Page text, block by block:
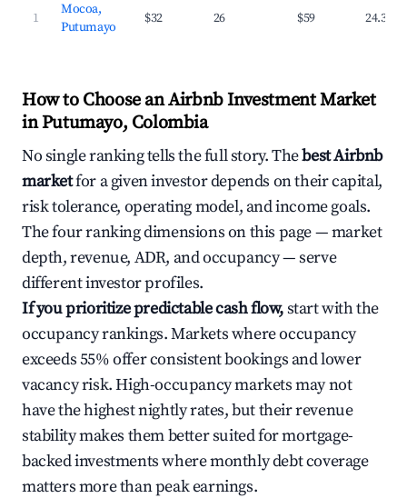
1
Mocoa,
Putumayo
$32 26 $59 24.3%
How to Choose an Airbnb Investment Market
in Putumayo, Colombia
No single ranking tells the full story. Thebest Airbnb
marketfor a given investor depends on their capital,
risk tolerance, operating model, and income goals.
The four ranking dimensions on this page — market
depth, revenue, ADR, and occupancy — serve
different investor profiles.
If you prioritize predictable cash flow,start with the
occupancy rankings. Markets where occupancy
exceeds 55% offer consistent bookings and lower
vacancy risk. High-occupancy markets may not
have the highest nightly rates, but their revenue
stability makes them better suited for mortgage-
backed investments where monthly debt coverage
matters more than peak earnings.